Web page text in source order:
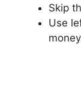
Skip
Use